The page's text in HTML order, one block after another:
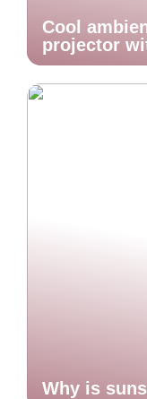
Cool
projector
Why is